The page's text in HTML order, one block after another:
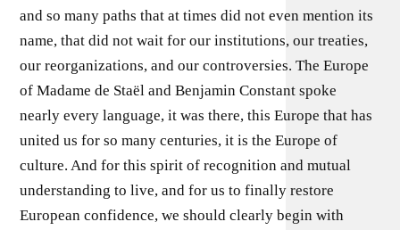
and so many paths that at times did not even mention its
name, that did not wait for our institutions, our treaties,
our reorganizations, and our controversies. The Europe
of Madame de Staël and Benjamin Constant spoke
nearly every language, it was there, this Europe that has
united us for so many centuries, it is the Europe of
culture. And for this spirit of recognition and mutual
understanding to live, and for us to finally restore
European confidence, we should clearly begin with